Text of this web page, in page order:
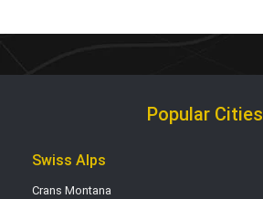
Popular Cities
Swiss Alps
Crans Montana